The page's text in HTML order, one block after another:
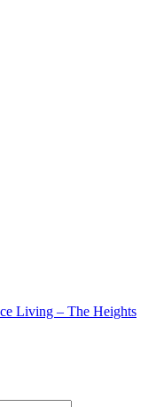
Living – The Heights